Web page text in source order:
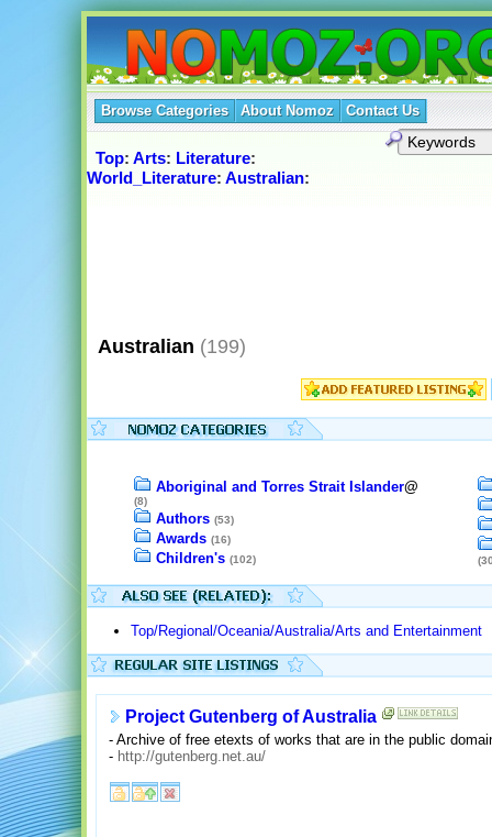
Browse Categories About Nomoz Contact Us
Top: Arts: Literature:
World_Literature: Australian:
Australian (199)
Aboriginal and Torres Strait Islander@
(8)
Authors (53)
Awards (16)
Children's (102)
Top/Regional/Oceania/Australia/Arts and Entertainment
Project Gutenberg of Australia
- Archive of free etexts of works that are in the public
- http://gutenberg.net.au/